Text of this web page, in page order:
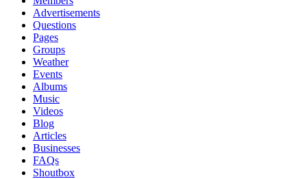
Advertisements
Questions
Pages
Groups
Weather
Events
Albums
Music
Videos
Blog
Articles
Businesses
FAQs
Shoutbox